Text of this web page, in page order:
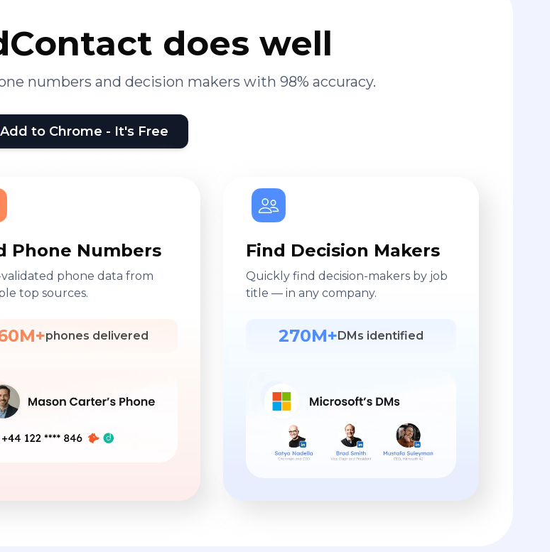
does well
numbers and decision makers with 98% accuracy.
Add to Chrome - It's Free
Phone Numbers
validated phone data from
top sources.
phones delivered
Find Decision Makers
Quickly find decision-makers by job
title — in any company.
270M+ DMs identified